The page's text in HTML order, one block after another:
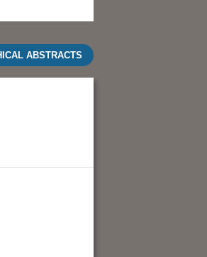
ABSTRACTS